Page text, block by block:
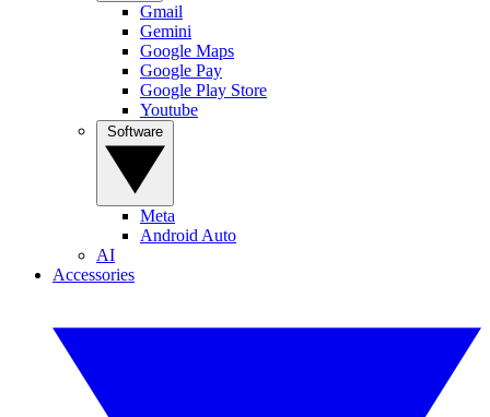
Gmail
Gemini
Google Maps
Google Pay
Google Play Store
Youtube
Meta
Android Auto
AI
Accessories